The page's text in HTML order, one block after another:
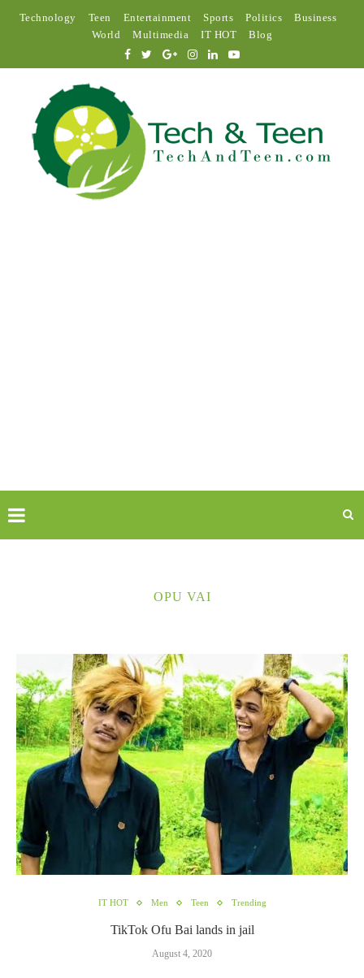
Technology Teen Entertainment Sports Politics
Business
World
Multimedia IT HOT Blog
OPU VAI
IT HOT Men Teen Trending
TikTok Ofu Bai lands in jail
August 4, 2020